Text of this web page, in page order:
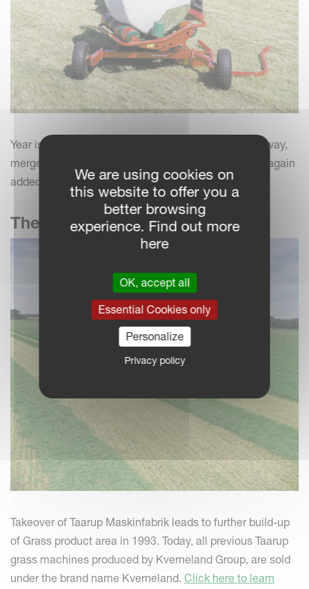
Year is 1986 and Underhaugs Fabrikk in Nærbø, Norway,
merges with Kverneland A/S. Grass implements are again
added to the Kverneland program.
The Taarup brand
Takeover of Taarup Maskinfabrik leads to further build-up
of Grass product area in 1993. Today, all previous Taarup
grass machines produced by Kverneland Group, are sold
under the brand name Kverneland. Click here to learn
We are using cookies on
this website to offer you a
better browsing
experience. Find out more
here
OK, accept all
Essential Cookies only
Personalize
Privacy policy